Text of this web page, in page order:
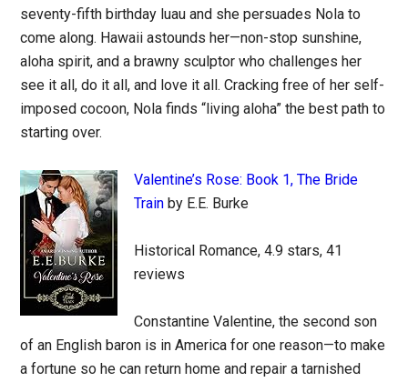
seventy-fifth birthday luau and she persuades Nola to
come along. Hawaii astounds her—non-stop sunshine,
aloha spirit, and a brawny sculptor who challenges her
see it all, do it all, and love it all. Cracking free of her self-
imposed cocoon, Nola finds “living aloha” the best path to
starting over.
Valentine’s Rose: Book 1, The Bride
Train by E.E. Burke
Historical Romance, 4.9 stars, 41
reviews
Constantine Valentine, the second son
of an English baron is in America for one reason—to make
a fortune so he can return home and repair a tarnished